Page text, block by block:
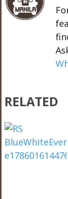
RELATED